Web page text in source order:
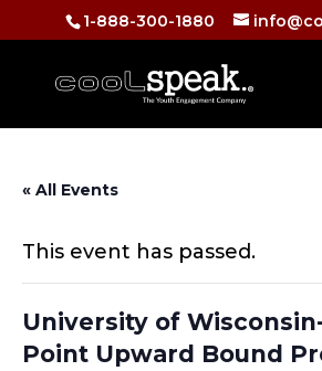
1-888-300-1880
« All Events
This event has passed.
University of
Point Upward Bound